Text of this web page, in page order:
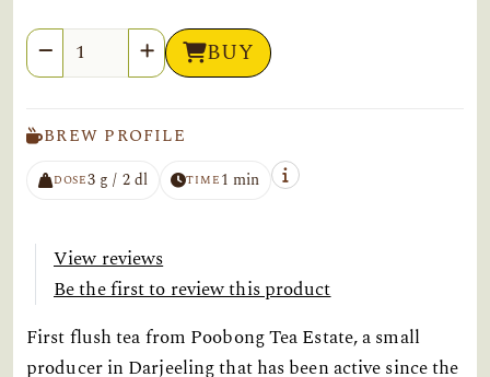
Quantity BUY
BREW PROFILE
DOSE3 g / 2 dl TIME1 min
View reviews
Be the first to review this product
First flush tea from Poobong Tea Estate, a small
producer in Darjeeling that has been active since the